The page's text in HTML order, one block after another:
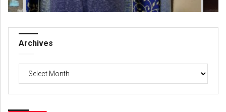
Archives
Archives